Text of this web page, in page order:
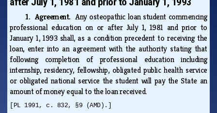
1. Agreement.Any osteopathic loan student commencing
professional education on or after July 1, 1981 and prior to
January 1, 1993 shall, as a condition precedent to receiving the
loan, enter into an agreement with the authority stating that
following completion of professional education including
internship, residency, fellowship, obligated public health service
or obligated national service the student will pay the State an
amount of money equal to the loan received.
[PL 1991, c. 832, §9 (AMD).]